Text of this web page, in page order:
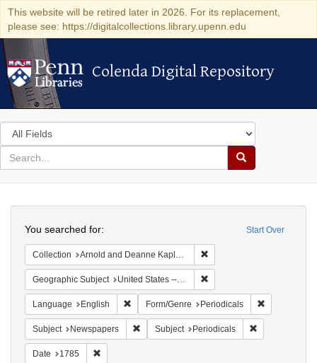
This website will be retired later in 2026. For its replacement,
please see: https://digitalcollections.library.upenn.edu
Colenda Digital Repository
Colenda Digital Repository
Search
in
for
search
Search
Colenda
Digital
Repository
Start Over
You searched for:
Collection Arnold and Deanne Kaplan Collection of Early American Judaica (University of Pennsylvania)
Geographic Subject United States -- Massachusetts
Language English Remove constraint Language: English
Form/Genre Periodicals
Subject Newspapers Remove constraint Subject: Newspapers
Subject Periodicals
Date 1785